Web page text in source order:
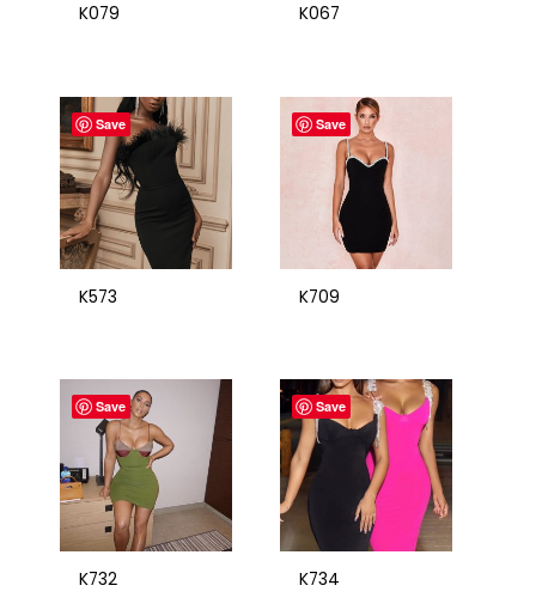
K079 K067
Save
K573
Save
K709
Save
K732
Save
K734